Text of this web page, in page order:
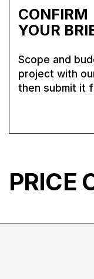
CONFIRM
YOUR
Scope and
project with
then submit it
PRICE